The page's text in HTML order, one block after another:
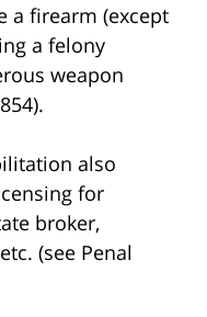
a firearm (except
a felony
weapon
also
for
broker,
(see Penal